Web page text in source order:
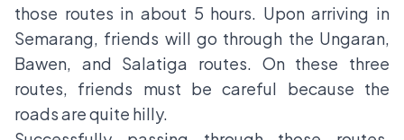
those routes in about 5 hours. Upon arriving in
Semarang, friends will go through the Ungaran,
Bawen, and Salatiga routes. On these three
routes, friends must be careful because the
roads are quite hilly.